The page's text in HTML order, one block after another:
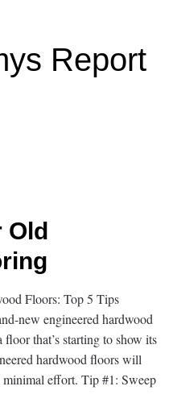
Report
Old
Floors: Top 5 Tips
new engineered hardwood
that’s starting to show its
hardwood floors will
effort. Tip #1: Sweep